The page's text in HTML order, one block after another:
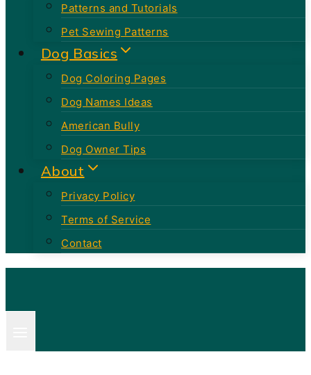
Patterns and Tutorials
Pet Sewing Patterns
Dog Basics
Dog Coloring Pages
Dog Names Ideas
American Bully
Dog Owner Tips
About
Privacy Policy
Terms of Service
Contact